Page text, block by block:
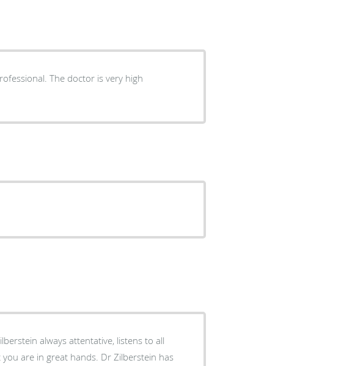
The doctor is very high
always attentative, listens to all
are in great hands. Dr Zilberstein has